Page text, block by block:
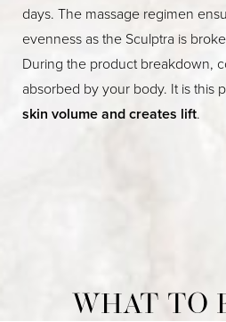
days. The massage regimen
evenness as the Sculptra is
During the product breakdown,
absorbed by your body. It is this
skin volume and creates lift.
WHAT TO